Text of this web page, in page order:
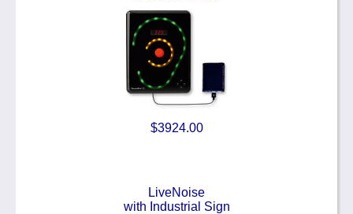
$3924.00
LiveNoise
with Industrial Sign